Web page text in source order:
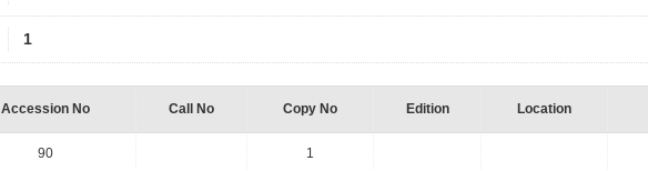
1
Accession No Call No Copy No Edition Location
90 1